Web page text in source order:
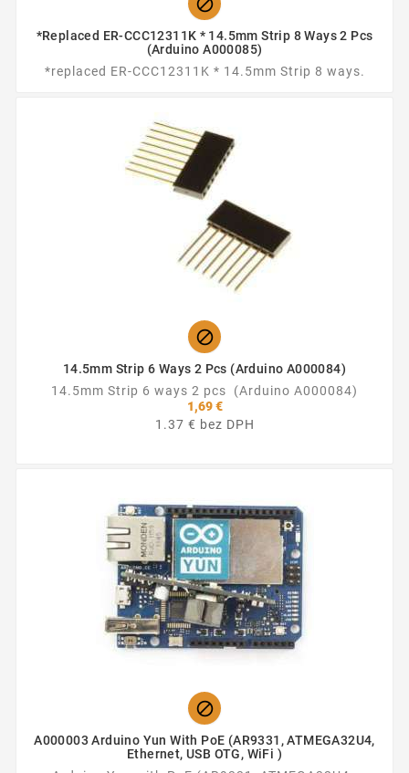

*replaced ER-CCC12311K * 14.5mm Strip 8 Ways 2 Pcs
(Arduino A000085)
*replaced ER-CCC12311K * 14.5mm Strip 8 ways.

14.5mm Strip 6 Ways 2 Pcs (Arduino A000084)
14.5mm Strip 6 ways 2 pcs (Arduino A000084)
1,69 €
1.37 € bez DPH

A000003 Arduino Yun With PoE (AR9331, ATMEGA32U4,
Ethernet, USB OTG, WiFi )